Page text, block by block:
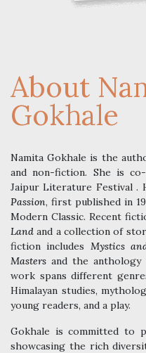
About
Gokhale
Namita Gokhale is the
and non-fiction. She is
Jaipur Literature Festival
Passion, first published in
Modern Classic. Recent
Landand a collection of
fiction includes Mystics
Masters and the anthology
work spans different
Himalayan studies,
young readers, and a play.
Gokhale is committed to
showcasing the rich